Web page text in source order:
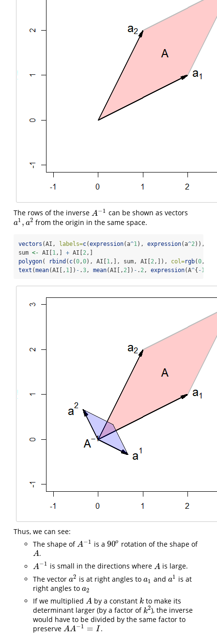
The rows of the inverse A−1
A−1 can be shown as vectors
a1 , a2
a1,a2 from the origin in the same space.
vectors (AI, labels=c(expression(a^1 ), expression(a^2 )),
sum <- AI[1 ,] + AI[2 ,]
polygon( rbind ( c(0 ,0), AI[1 ,], sum, AI[2 ,]), col=rgb(0 ,
text (mean(AI[, 1 ]) - .3 , mean(AI[, 2 ]) - . 2 , expression(A^{ -1
Thus, we can see:
The shape ofA−1
A−1 is a 90o
90o rotation of the shape of
A
A .
A−1
A−1 is small in the directions where A
A is large.
The vector a2
a2 is at right angles to a1
a1 and a1
a1 is at
right angles to a2
a2
If we multiplied A
A by a constant k
kto make its
determinant larger (by a factor of k2
k2), the inverse
would have to be divided by the same factor to
preserve AA−1 = I
AA−1=
.